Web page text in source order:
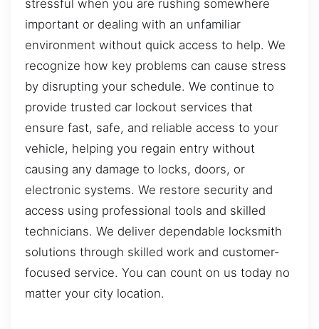
stressful when you are rushing somewhere
important or dealing with an unfamiliar
environment without quick access to help. We
recognize how key problems can cause stress
by disrupting your schedule. We continue to
provide trusted car lockout services that
ensure fast, safe, and reliable access to your
vehicle, helping you regain entry without
causing any damage to locks, doors, or
electronic systems. We restore security and
access using professional tools and skilled
technicians. We deliver dependable locksmith
solutions through skilled work and customer-
focused service. You can count on us today no
matter your city location.